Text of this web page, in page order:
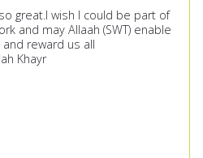
great.I wish I could be part of
and may Allaah (SWT) enable
reward us all
Khayr